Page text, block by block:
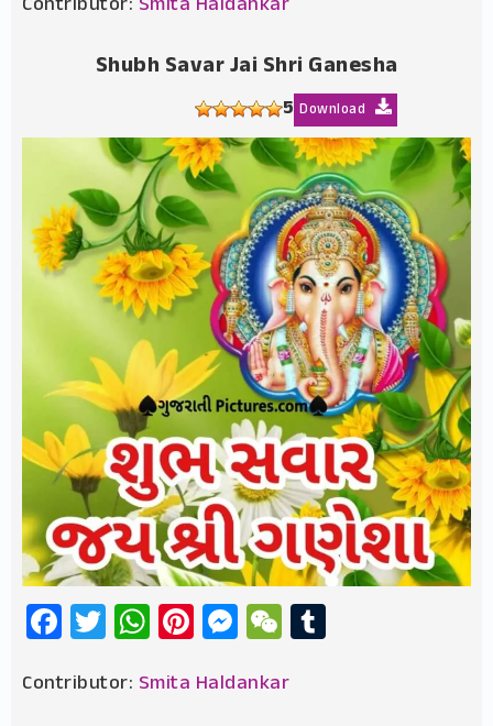
Shubh Savar Jai Shri Ganesha
5 Download
Facebook
Twitter
WhatsApp
Pinterest
Messenger
WeChat
Contributor: Smita Haldankar